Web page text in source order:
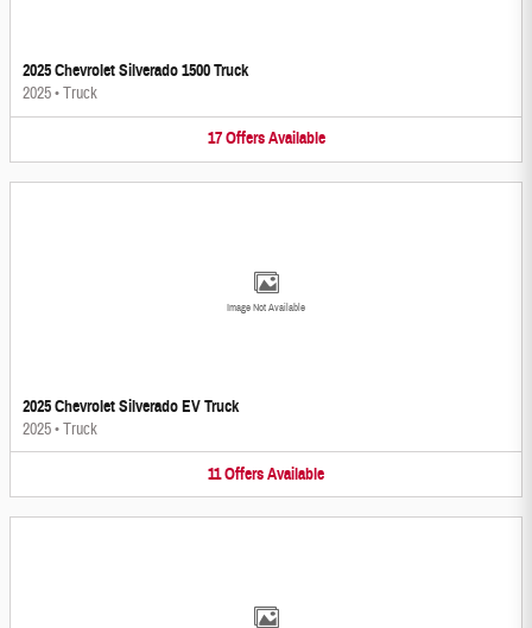
2025 Chevrolet Silverado 1500 Truck
2025•Truck
17 Offers Available
Image Not Available
2025 Chevrolet Silverado EV Truck
2025•Truck
11OffersAvailable